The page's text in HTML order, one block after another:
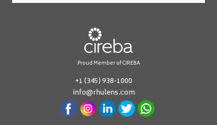
Proud Member of CIREBA
+1 (345) 938-1000
info@rhulens.com